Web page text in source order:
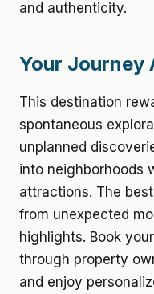
and authenticity.
Your Journey
This destination
spontaneous
unplanned
into neighborhoods
attractions. The
from unexpected
highlights. Book
through property
and enjoy